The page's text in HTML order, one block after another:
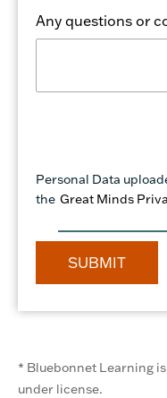
Any questions or
Personal Data
the Great Minds
* Bluebonnet Learning
under license.